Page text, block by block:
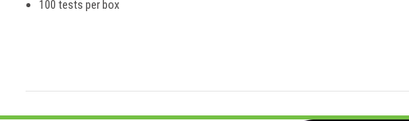
100 tests per box